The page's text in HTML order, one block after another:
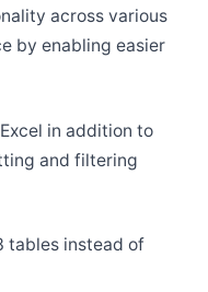
across various
by enabling easier
in addition to
and filtering
tables instead of